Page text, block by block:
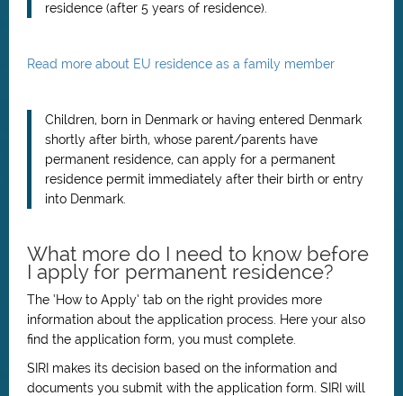
residence (after 5 years of residence).
Read more about EU residence as a family member
Children, born in Denmark or having entered Denmark
shortly after birth, whose parent/parents have
permanent residence, can apply for a permanent
residence permit immediately after their birth or entry
into Denmark.
What more do I need to know before
I apply for permanent residence?
The ‘How to Apply’ tab on the right provides more
information about the application process. Here your also
find the application form, you must complete.
SIRI makes its decision based on the information and
documents you submit with the application form. SIRI will